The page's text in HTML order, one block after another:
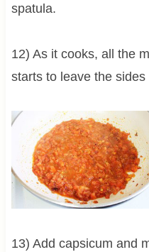
spatula.
12) As it cooks, all the
starts to leave the sides
13) Add capsicum and